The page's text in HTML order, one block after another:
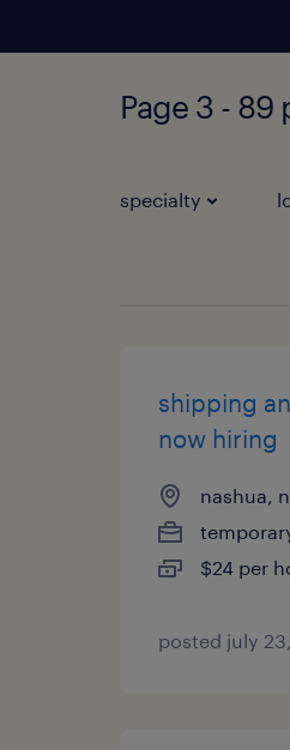
Page 3 -
specialty
shipping
now hiring
nashua,
$24 per
posted july